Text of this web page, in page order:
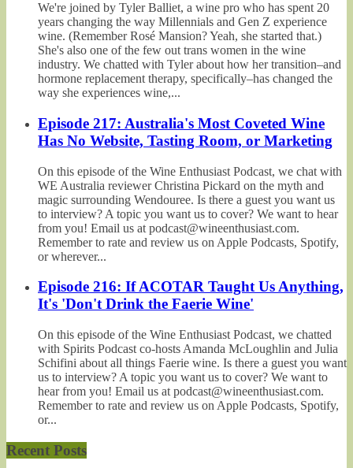
We're joined by Tyler Balliet, a wine pro who has spent 20
years changing the way Millennials and Gen Z experience
wine. (Remember Rosé Mansion? Yeah, she started that.)
She's also one of the few out trans women in the wine
industry. We chatted with Tyler about how her transition–and
hormone replacement therapy, specifically–has changed the
way she experiences wine,...
Episode 217: Australia's Most Coveted Wine
Has No Website, Tasting Room, or Marketing
On this episode of the Wine Enthusiast Podcast, we chat with
WE Australia reviewer Christina Pickard on the myth and
magic surrounding Wendouree. Is there a guest you want us
to interview? A topic you want us to cover? We want to hear
from you! Email us at podcast@wineenthusiast.com.
Remember to rate and review us on Apple Podcasts, Spotify,
or wherever...
Episode 216: If ACOTAR Taught Us Anything,
It's 'Don't Drink the Faerie Wine'
On this episode of the Wine Enthusiast Podcast, we chatted
with Spirits Podcast co-hosts Amanda McLoughlin and Julia
Schifini about all things Faerie wine. Is there a guest you want
us to interview? A topic you want us to cover? We want to
hear from you! Email us at podcast@wineenthusiast.com.
Remember to rate and review us on Apple Podcasts, Spotify,
or...
Recent Posts